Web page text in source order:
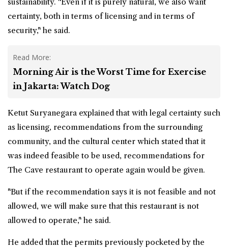
certainty, both in terms of licensing and in terms of
security," he said.
Read More:
Morning Air is the Worst Time for Exercise
in Jakarta: Watch Dog
Ketut Suryanegara explained that with legal certainty such
as licensing, recommendations from the surrounding
community, and the cultural center which stated that it
was indeed feasible to be used, recommendations for
The Cave restaurant to operate again would be given.
"But if the recommendation says it is not feasible and not
allowed, we will make sure that this restaurant is not
allowed to operate," he said.
He added that the permits previously pocketed by the